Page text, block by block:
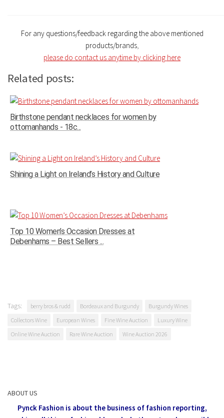
For any questions/feedback regarding the above mentioned
products/brands,
please do contact us anytime by clicking here
Related posts:
Birthstone pendant necklaces for women by
ottomanhands - 18c...
Shining a Light on Ireland’s History and Culture
Top 10 Women’s Occasion Dresses at
Debenhams – Best Sellers ...
Tags: berry bros & rudd Bordeaux and Burgundy
Burgundy Wines
Collectors Wine
European Wines Fine Wine Auction
Luxury Wine
Online Wine Auction
Rare Wine Auction Wine Auction 2026
ABOUT US
Pynck Fashion is about the business of fashion reporting,